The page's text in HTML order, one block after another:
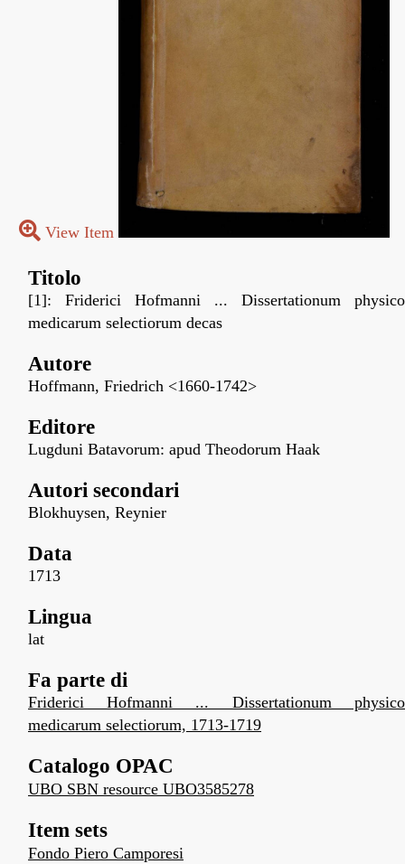
View Item
Titolo
[1]: Friderici Hofmanni ... Dissertationum
medicarum selectiorum decas
Autore
Hoffmann, Friedrich <1660-1742>
Editore
Lugduni Batavorum: apud Theodorum Haak
Autori secondari
Blokhuysen, Reynier
Data
1713
Lingua
lat
Fa parte di
Friderici Hofmanni ... Dissertationum
medicarum selectiorum, 1713-1719
Catalogo OPAC
UBO SBN resource UBO3585278
Item sets
Fondo Piero Camporesi